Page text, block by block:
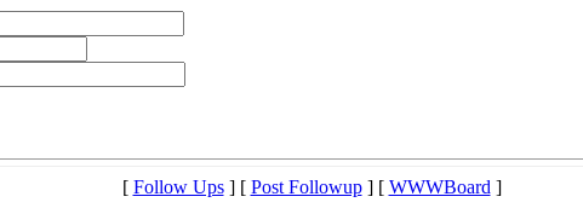
[ Follow Ups] [ Post Followup] [ WWWBoard]